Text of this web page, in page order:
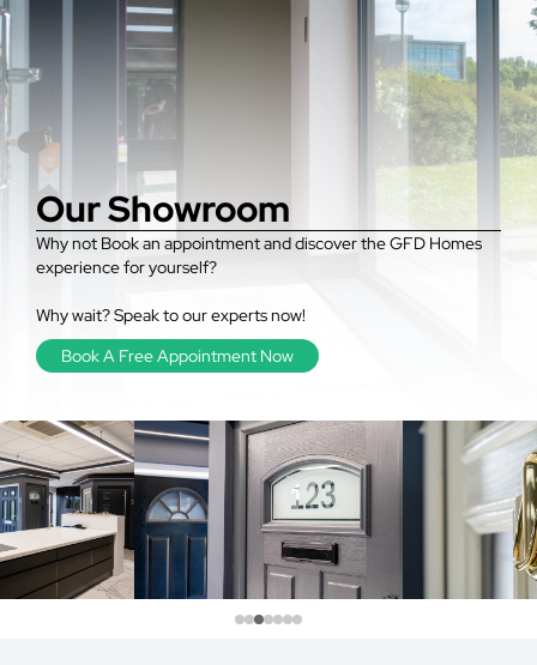
Our Showroom
Why not Book an appointment and discover the GFD Homes
experience for yourself?
Why wait? Speak to our experts now!
Book A Free Appointment Now